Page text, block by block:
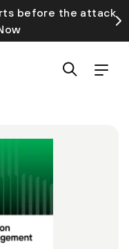
before the attack